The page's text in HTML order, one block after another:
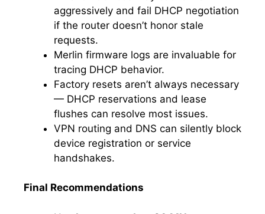
aggressively and fail DHCP negotiation
if the router doesn’t honor stale
requests.
Merlin firmware logs are invaluable for
tracing DHCP behavior.
Factory resets aren’t always necessary
— DHCP reservations and lease
flushes can resolve most issues.
VPN routing and DNS can silently block
device registration or service
handshakes.
Final Recommendations